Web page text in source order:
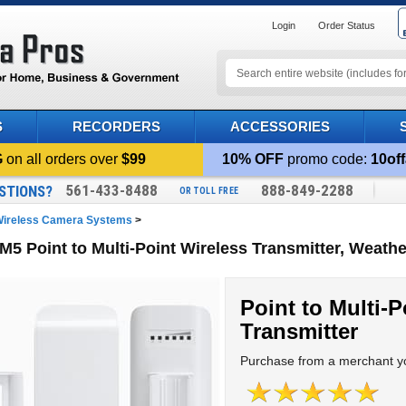
Login Order Status
RECORDERS ACCESSORIES
on all orders over$99 10% OFF promo code:
561-433-8488 OR TOLL FREE 888-849-2288
Camera Systems >
Point to Multi-Point Wireless Transmitter,
Point to Multi-
Transmitter
Purchase from a merchant